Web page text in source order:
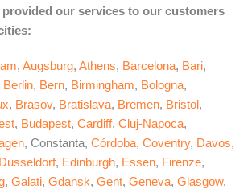
provided our services to our customers
, Augsburg, Athens, Barcelona, Bari,
Berlin, Bern, Birmingham, Bologna,
, Brasov, Bratislava, Bremen, Bristol ,
, Budapest, Cardiff, Cluj-Napoca,
, Constanta, Córdoba, Coventry, Davos,
Dusseldorf, Edinburgh, Essen, Firenze,
, Galati, Gdansk, Gent, Geneva, Glasgow,